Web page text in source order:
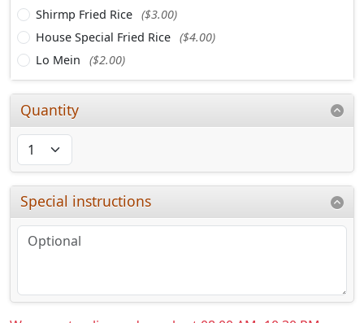
Shirmp Fried Rice ($3.00)
House Special Fried Rice ($4.00)
Lo Mein
($2.00)
Quantity
Special instructions